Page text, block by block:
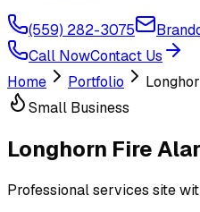
(559) 282-3075
Call NowContact Us
Home
Portfolio
Small Business
Longhorn Fire
Professional services site